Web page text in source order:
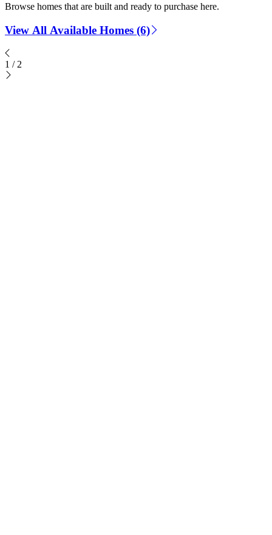
Browse homes that are built and ready to purchase here.
View All Available Homes (6)
1 / 2